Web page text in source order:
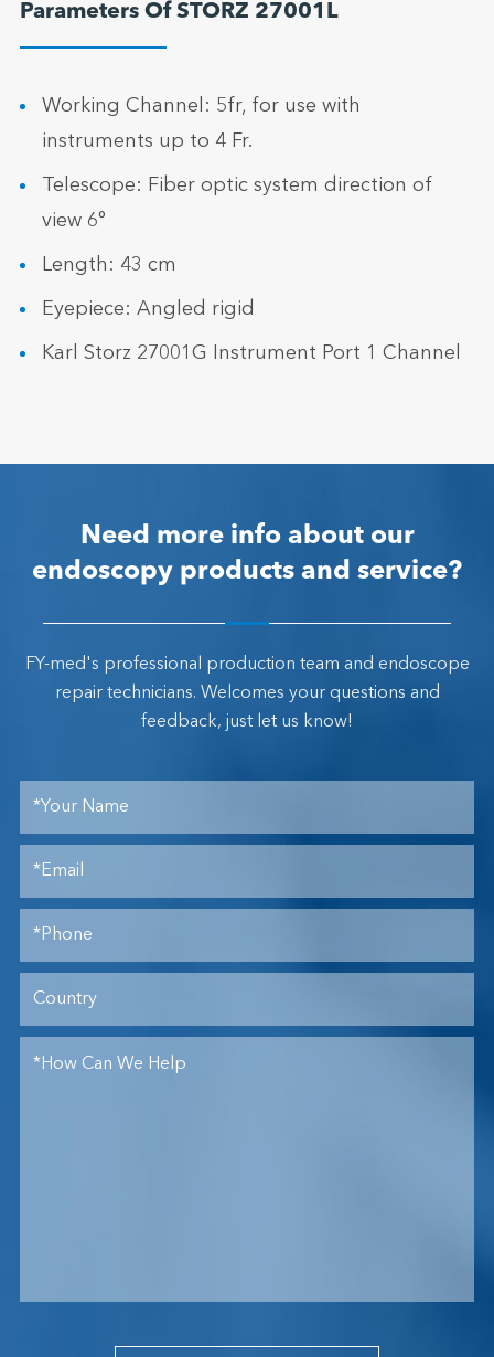
Parameters Of STORZ 27001L
Working Channel: 5fr, for use with
instruments up to 4 Fr.
Telescope: Fiber optic system direction of
view 6°
Length: 43 cm
Eyepiece: Angled rigid
Karl Storz 27001G Instrument Port 1 Channel
Need more info about our
endoscopy products and service?
FY-med's professional production team and endoscope
repair technicians. Welcomes your questions and
feedback, just let us know!